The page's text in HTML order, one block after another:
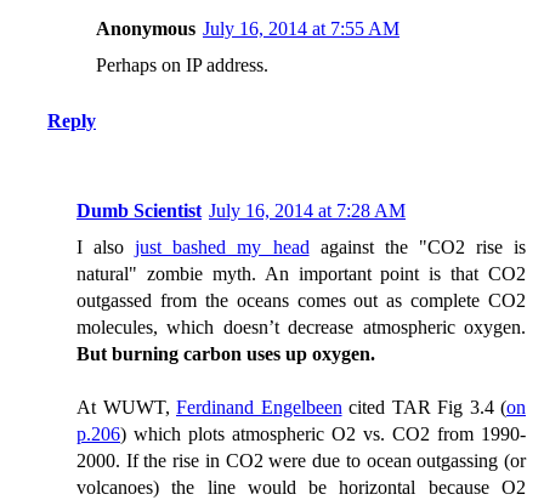
Anonymous July 16, 2014 at 7:55 AM
Perhaps on IP address.
Reply
Dumb Scientist July 16, 2014 at 7:28 AM
I alsojust bashed my head against the "CO2 rise is
natural" zombie myth. An important point is that CO2
outgassed from the oceans comes out as complete CO2
molecules, which doesn’t decrease atmospheric oxygen.
But burning carbon uses up oxygen.
At WUWT, Ferdinand Engelbeen cited TAR Fig 3.4 (on
p.206) which plots atmospheric O2 vs. CO2 from 1990-
2000. If the rise in CO2 were due to ocean outgassing (or
volcanoes) the line would be horizontal because O2